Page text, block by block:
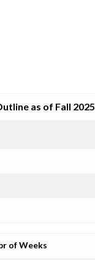
as of Fall 2025
of Weeks